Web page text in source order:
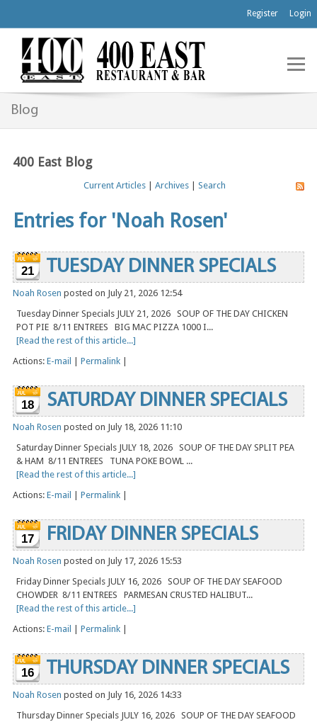
Register Login
Blog
400 East Blog
Current Articles| Archives| Search
Entries for 'Noah Rosen'
21 TUESDAY DINNER SPECIALS
Noah Rosen posted on July 21, 2026 12:54
Tuesday Dinner Specials JULY 21, 2026 SOUP OF THE DAY CHICKEN
POT PIE 8/11 ENTREES BIG MAC PIZZA 1000 I...
[Read the rest of this article...]
Actions: E-mail Permalink
18 SATURDAY DINNER SPECIALS
Noah Rosen posted on July 18, 2026 11:10
Saturday Dinner Specials JULY 18, 2026 SOUP OF THE DAY SPLIT PEA
& HAM 8/11 ENTREES TUNA POKE BOWL ...
[Read the rest of this article...]
Actions: E-mail Permalink
17 FRIDAY DINNER SPECIALS
Noah Rosen posted on July 17, 2026 15:53
Friday Dinner Specials JULY 16, 2026 SOUP OF THE DAY SEAFOOD
CHOWDER 8/11 ENTREES PARMESAN CRUSTED HALIBUT...
[Read the rest of this article...]
Actions: E-mail Permalink
16 THURSDAY DINNER SPECIALS
Noah Rosen posted on July 16, 2026 14:33
Thursday Dinner Specials JULY 16, 2026 SOUP OF THE DAY SEAFOOD